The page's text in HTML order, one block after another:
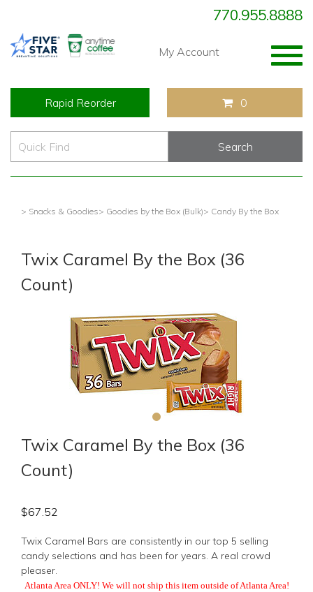
770.955.8888
My Account
Rapid Reorder 0
> Snacks & Goodies> Goodies by the Box (Bulk)> Candy By the Box
Twix Caramel By the Box (36
Count)
Twix Caramel By the Box (36
Count)
$67.52
Twix Caramel Bars are consistently in our top 5 selling
candy selections and has been for years. A real crowd
pleaser.
Atlanta Area ONLY! We will not ship this item outside of Atlanta Area!